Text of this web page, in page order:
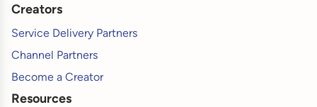
Creators
Service Delivery Partners
Channel Partners
Become a Creator
Resources